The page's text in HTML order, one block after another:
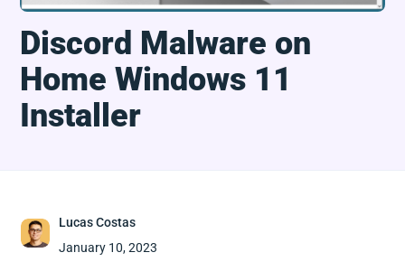
Discord Malware on
Home Windows 11
Installer
Lucas Costas
January 10, 2023